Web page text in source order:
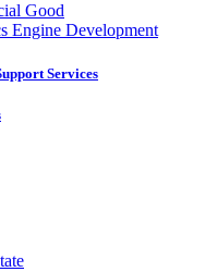
Good
Engine Development
Services